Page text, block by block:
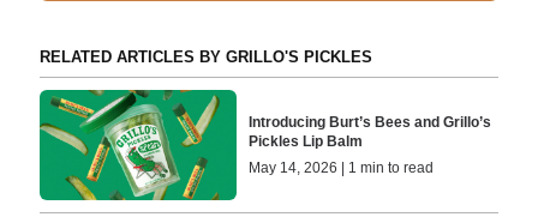
RELATED ARTICLES BY GRILLO'S PICKLES
Introducing Burt’s Bees and Grillo’s
Pickles Lip Balm
May 14, 2026 | 1 min to read